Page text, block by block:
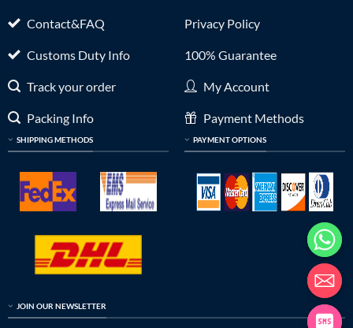
Contact&FAQ
Customs Duty Info
Track your order
Packing Info
SHIPPING METHODS
Privacy Policy
100% Guarantee
My Account
Payment Methods
PAYMENT OPTIONS
JOIN OUR NEWSLETTER